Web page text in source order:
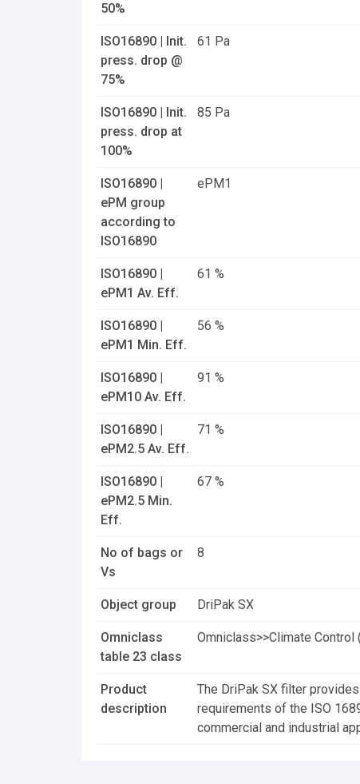
50%
ISO16890 | Init.
press. drop @
75%
61 Pa
ISO16890 | Init.
press. drop at
100%
85 Pa
ISO16890 |
ePM group
according to
ISO16890
ePM1
ISO16890 |
ePM1 Av. Eff.
61 %
ISO16890 |
ePM1 Min. Eff.
56 %
ISO16890 |
ePM10 Av. Eff.
91 %
ISO16890 |
ePM2.5 Av. Eff.
71 %
ISO16890 |
ePM2.5 Min.
Eff.
67 %
No of bags or
Vs
8
Object group DriPak SX
Omniclass
table 23 class
Omniclass>>Climate Control
Product
description
The DriPak SX filter
requirements of the ISO
commercial and industrial